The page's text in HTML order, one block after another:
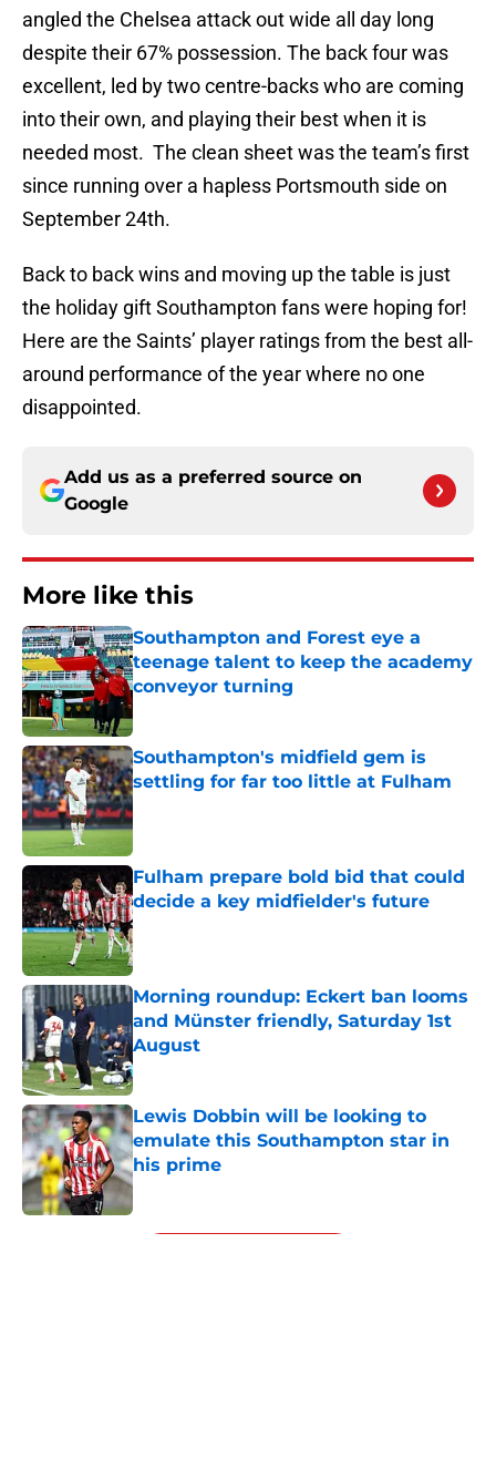
angled the Chelsea attack out wide all day long
despite their 67% possession. The back four was
excellent, led by two centre-backs who are coming
into their own, and playing their best when it is
needed most. The clean sheet was the team’s first
since running over a hapless Portsmouth side on
September 24th.
Back to back wins and moving up the table is just
the holiday gift Southampton fans were hoping for!
Here are the Saints’ player ratings from the best all-
around performance of the year where no one
disappointed.
Add us as a preferred source on
Google
More like this
Southampton and Forest eye a
teenage talent to keep the academy
conveyor turning
Published by on Invalid Date
Southampton's midfield gem is
settling for far too little at Fulham
Published by on Invalid Date
Fulham prepare bold bid that could
decide a key midfielder's future
Published by on Invalid Date
Morning roundup: Eckert ban looms
and Münster friendly, Saturday 1st
August
Published by on Invalid Date
Lewis Dobbin will be looking to
emulate this Southampton star in
his prime
Published by on Invalid Date
5 related articles loaded